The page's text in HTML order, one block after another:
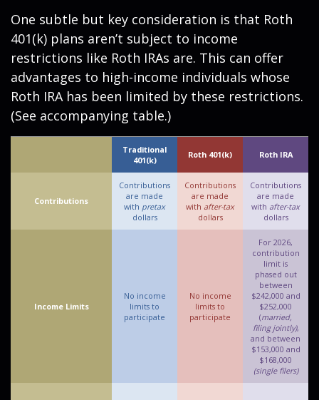
One subtle but key consideration is that Roth
401(k) plans aren’t subject to income
restrictions like Roth IRAs are. This can offer
advantages to high-income individuals whose
Roth IRA has been limited by these restrictions.
(See accompanying table.)
Traditional
401(k)
Roth 401(k) Roth IRA
Contributions
Contributions
are made
with pretax
dollars
Contributions
are made
with after-tax
dollars
Contributions
are made
with after-tax
dollars
Income Limits
No income
limits to
participate
No income
limits to
participate
For 2026,
contribution
limit is
phased out
between
$242,000 and
$252,000
(married,
filing jointly),
and between
$153,000 and
$168,000
(single filers)